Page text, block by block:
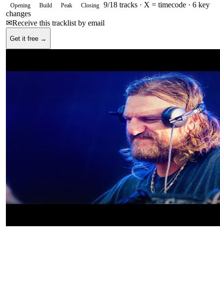
Opening Build Peak Closing 9/18 tracks · X = timecode · 6 key
changes
✉Receive this tracklist by email
Get it free →